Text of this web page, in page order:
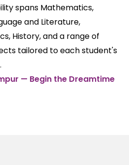
spans Mathematics,
and Literature,
History, and a range of
tailored to each student's
— Begin the Dreamtime